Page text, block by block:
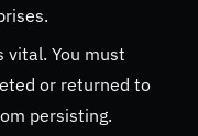
vital. You must
or returned to
persisting.